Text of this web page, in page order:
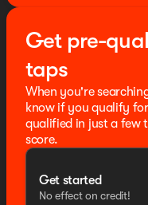
Rear anti-roll bar,
lights, Rear window
Reclining 3rd row
system, Speed
folding rear seat,
Steering wheel
Telescoping steering
control, Trip
Two Tone Paint
intermittent wipers,
rear seats, Voltmeter,
Get pre-
taps
When you're
know if you qualify
qualified in just a few
score.
Get started
No effect on credit!